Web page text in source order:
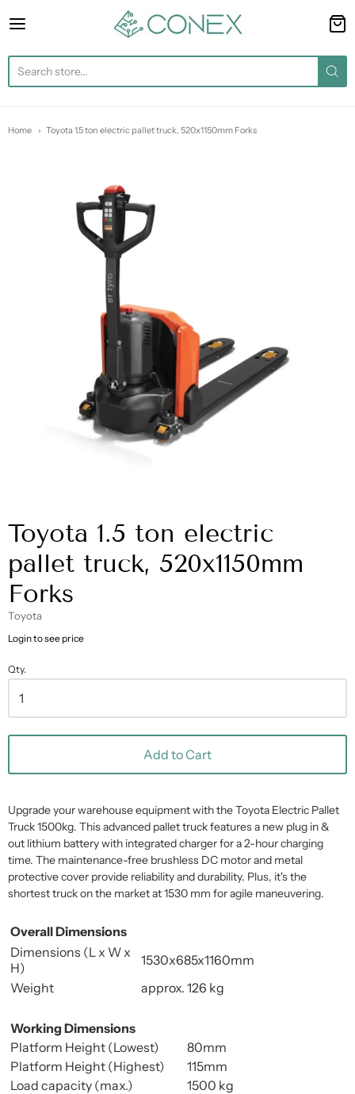
Conex
Home Toyota 1.5 ton electric pallet truck, 520x1150mm Forks
Toyota 1.5 ton electric
pallet truck, 520x1150mm
Forks
Toyota
Login to see price
Qty.
Add to Cart
Upgrade your warehouse equipment with the Toyota Electric Pallet
Truck 1500kg. This advanced pallet truck features a new plug in &
out lithium battery with integrated charger for a 2-hour charging
time. The maintenance-free brushless DC motor and metal
protective cover provide reliability and durability. Plus, it's the
shortest truck on the market at 1530 mm for agile maneuvering.
Overall Dimensions
Dimensions (L x W x
H)
1530x685x1160mm
Weight
approx. 126 kg
Working Dimensions
Platform Height (Lowest)
80mm
Platform Height (Highest)
115mm
Load capacity (max.)
1500 kg